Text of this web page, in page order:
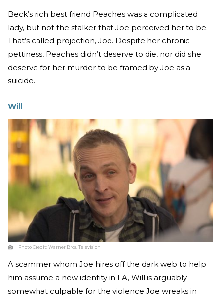
Beck’s rich best friend Peaches was a complicated
lady, but not the stalker that Joe perceived her to be.
That’s called projection, Joe. Despite her chronic
pettiness, Peaches didn’t deserve to die, nor did she
deserve for her murder to be framed by Joe as a
suicide.
Will
Photo Credit:Warner Bros. Television
A scammer whom Joe hires off the dark web to help
him assume a new identity in LA, Will is arguably
somewhat culpable for the violence Joe wreaks in